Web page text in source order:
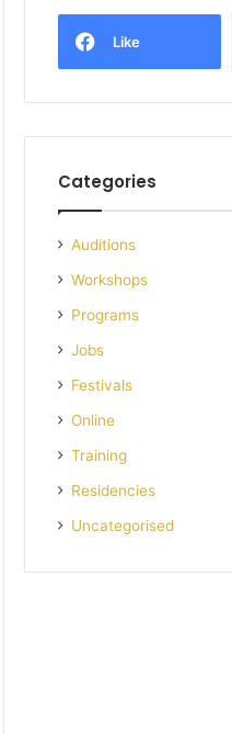
Like
Categories
Auditions
Workshops
Programs
Jobs
Festivals
Online
Training
Residencies
Uncategorised